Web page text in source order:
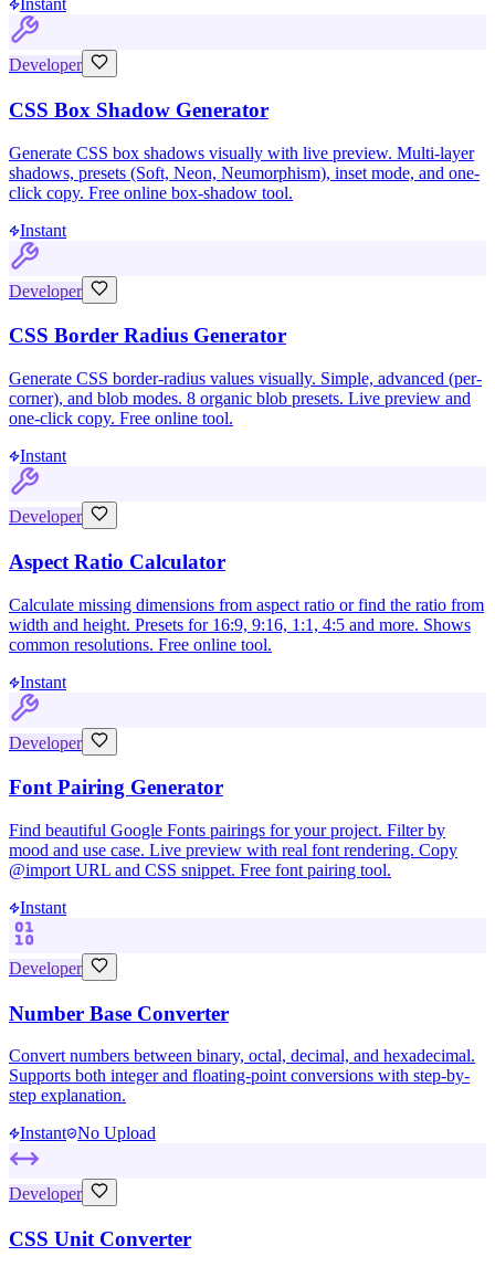
Instant
Developer
CSS Box Shadow Generator
Generate CSS box shadows visually with live preview. Multi-layer
shadows, presets (Soft, Neon, Neumorphism), inset mode, and one-
click copy. Free online box-shadow tool.
Instant
Developer
CSS Border Radius Generator
Generate CSS border-radius values visually. Simple, advanced (per-
corner), and blob modes. 8 organic blob presets. Live preview and
one-click copy. Free online tool.
Instant
Developer
Aspect Ratio Calculator
Calculate missing dimensions from aspect ratio or find the ratio from
width and height. Presets for 16:9, 9:16, 1:1, 4:5 and more. Shows
common resolutions. Free online tool.
Instant
Developer
Font Pairing Generator
Find beautiful Google Fonts pairings for your project. Filter by
mood and use case. Live preview with real font rendering. Copy
@import URL and CSS snippet. Free font pairing tool.
Instant
Developer
Number Base Converter
Convert numbers between binary, octal, decimal, and hexadecimal.
Supports both integer and floating-point conversions with step-by-
step explanation.
Instant No Upload
Developer
CSS Unit Converter